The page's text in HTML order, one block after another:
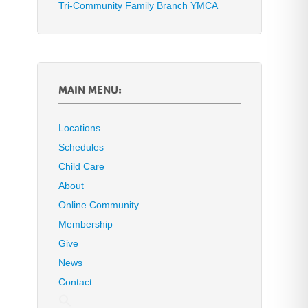
Tri-Community Family Branch YMCA
MAIN MENU:
Locations
Schedules
Child Care
About
Online Community
Membership
Give
News
Contact